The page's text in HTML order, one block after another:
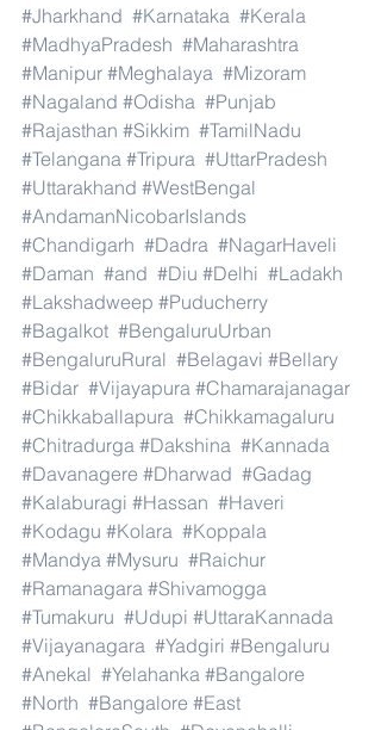
#Jharkhand #Karnataka #Kerala
#MadhyaPradesh #Maharashtra
#Manipur #Meghalaya #Mizoram
#Nagaland #Odisha #Punjab
#Rajasthan #Sikkim #TamilNadu
#Telangana #Tripura #UttarPradesh
#Uttarakhand #WestBengal
#AndamanNicobarIslands
#Chandigarh #Dadra #NagarHaveli
#Daman #and #Diu #Delhi #Ladakh
#Lakshadweep #Puducherry
#Bagalkot #BengaluruUrban
#BengaluruRural #Belagavi #Bellary
#Bidar #Vijayapura #Chamarajanagar
#Chikkaballapura #Chikkamagaluru
#Chitradurga #Dakshina #Kannada
#Davanagere #Dharwad #Gadag
#Kalaburagi #Hassan #Haveri
#Kodagu #Kolara #Koppala
#Mandya #Mysuru #Raichur
#Ramanagara #Shivamogga
#Tumakuru #Udupi #UttaraKannada
#Vijayanagara #Yadgiri #Bengaluru
#Anekal #Yelahanka #Bangalore
#North #Bangalore #East